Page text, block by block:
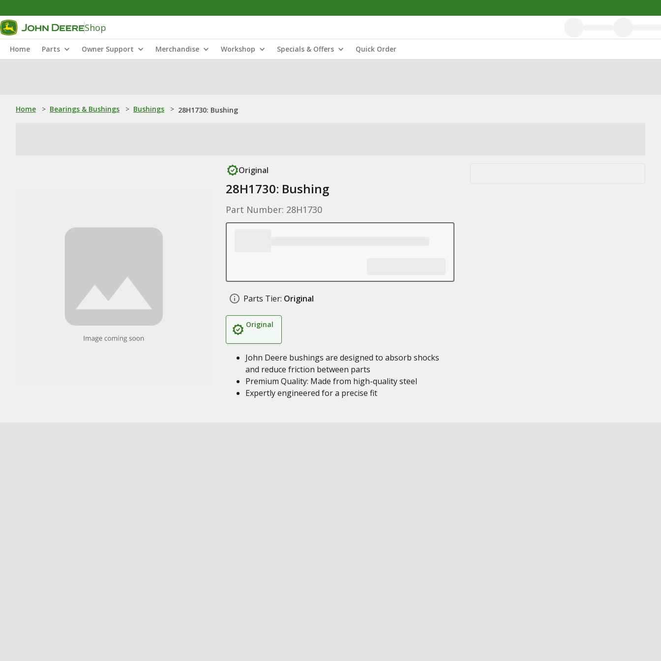
Shop
Home Parts Owner Support Merchandise Workshop Specials & Offers Quick Order
Home > Bearings & Bushings > Bushings > 28H1730: Bushing
Original
28H1730: Bushing
Part Number: 28H1730
Parts Tier: Original
Original
John Deere bushings are designed to absorb shocks
and reduce friction between parts
Premium Quality: Made from high-quality steel
Expertly engineered for a precise fit